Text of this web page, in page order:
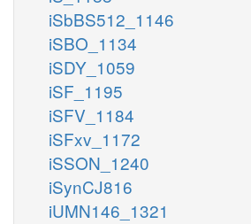
iSbBS512_1146
iSBO_1134
iSDY_1059
iSF_1195
iSFV_1184
iSFxv_1172
iSSON_1240
iSynCJ816
iUMN146_1321